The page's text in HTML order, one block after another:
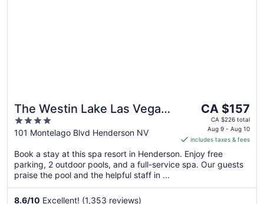
The Westin Lake Las Vegas
Resort & Spa by Marriott
4
out
5
101 Montelago Blvd Henderson NV
The
price
CA $157
per
night
Aug
CA $157
CA $226 total
Aug 9 - Aug 10
includes taxes & fees
Book a stay at this spa resort in Henderson. Enjoy free
parking, 2 outdoor pools, and a full-service spa. Our guests
praise the pool and the helpful staff in ...
8.6/10 Excellent! (1,353 reviews)